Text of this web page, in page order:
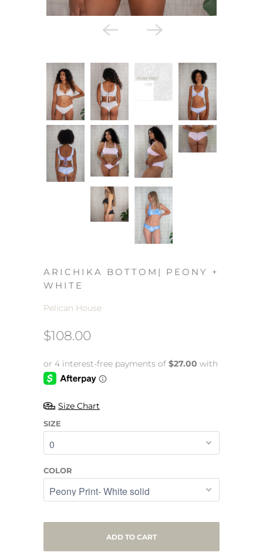
ARICHIKA BOTTOM| PEONY +
WHITE
Pelican House
$108.00
Size Chart
SIZE
COLOR
ADD TO CART